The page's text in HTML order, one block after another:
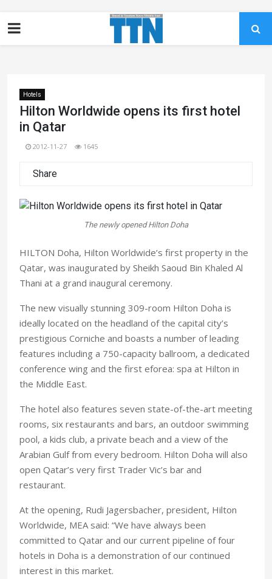
Hotels
Hilton Worldwide opens its first hotel
in Qatar
2012-11-27 1645
Share
The newly opened Hilton Doha
HILTON Doha, Hilton Worldwide’s first property in the
Qatar, was inaugurated by Sheikh Saoud Bin Khaled Al
Thani at a grand inaugural ceremony.
The new visually stunning 309-room Hilton Doha is
ideally located on the headland of the capital city’s
prestigious Corniche and boasts a number of leading
features including a 750-capacity ballroom, a dedicated
conference wing and the first eforea: spa at Hilton in
the Middle East.
The hotel also features seven state-of-the-art meeting
rooms, six restaurants and bars, an outdoor swimming
pool, a kids club, a private beach and a view of the
Arabian Gulf from every bedroom. Hilton Doha will also
open Qatar’s very first Trader Vic’s bar and
restaurant.
At the opening, Rudi Jagersbacher, president, Hilton
Worldwide, MEA said: “We have always been
committed to Qatar and our current pipeline of four
hotels in Doha is a demonstration of our continued
interest in this market.